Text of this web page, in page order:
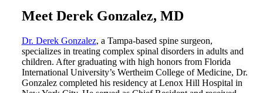
Meet Derek Gonzalez, MD
Dr. Derek Gonzalez, a Tampa-based spine surgeon,
specializes in treating complex spinal disorders in adults and
children. After graduating with high honors from Florida
International University’s Wertheim College of Medicine, Dr.
Gonzalez completed his residency at Lenox Hill Hospital in